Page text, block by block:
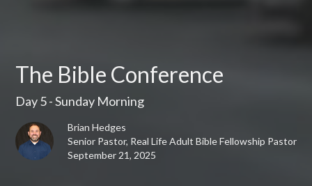
The Bible Conference
Day 5 - Sunday Morning
Brian Hedges
Senior Pastor, Real Life Adult Bible Fellowship Pastor
September 21, 2025